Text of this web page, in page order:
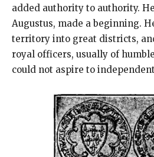
added authority to authority.
Augustus, made a beginning.
territory into great districts,
royal officers, usually of
could not aspire to